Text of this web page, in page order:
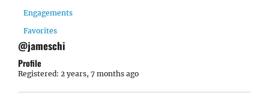
Engagements
Favorites
@jameschi
Profile
Registered: 2 years, 7 months ago